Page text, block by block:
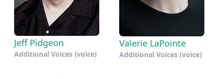
Jeff Pidgeon
Additional Voices (voice)
Valerie LaPointe
Additional Voices (voice)